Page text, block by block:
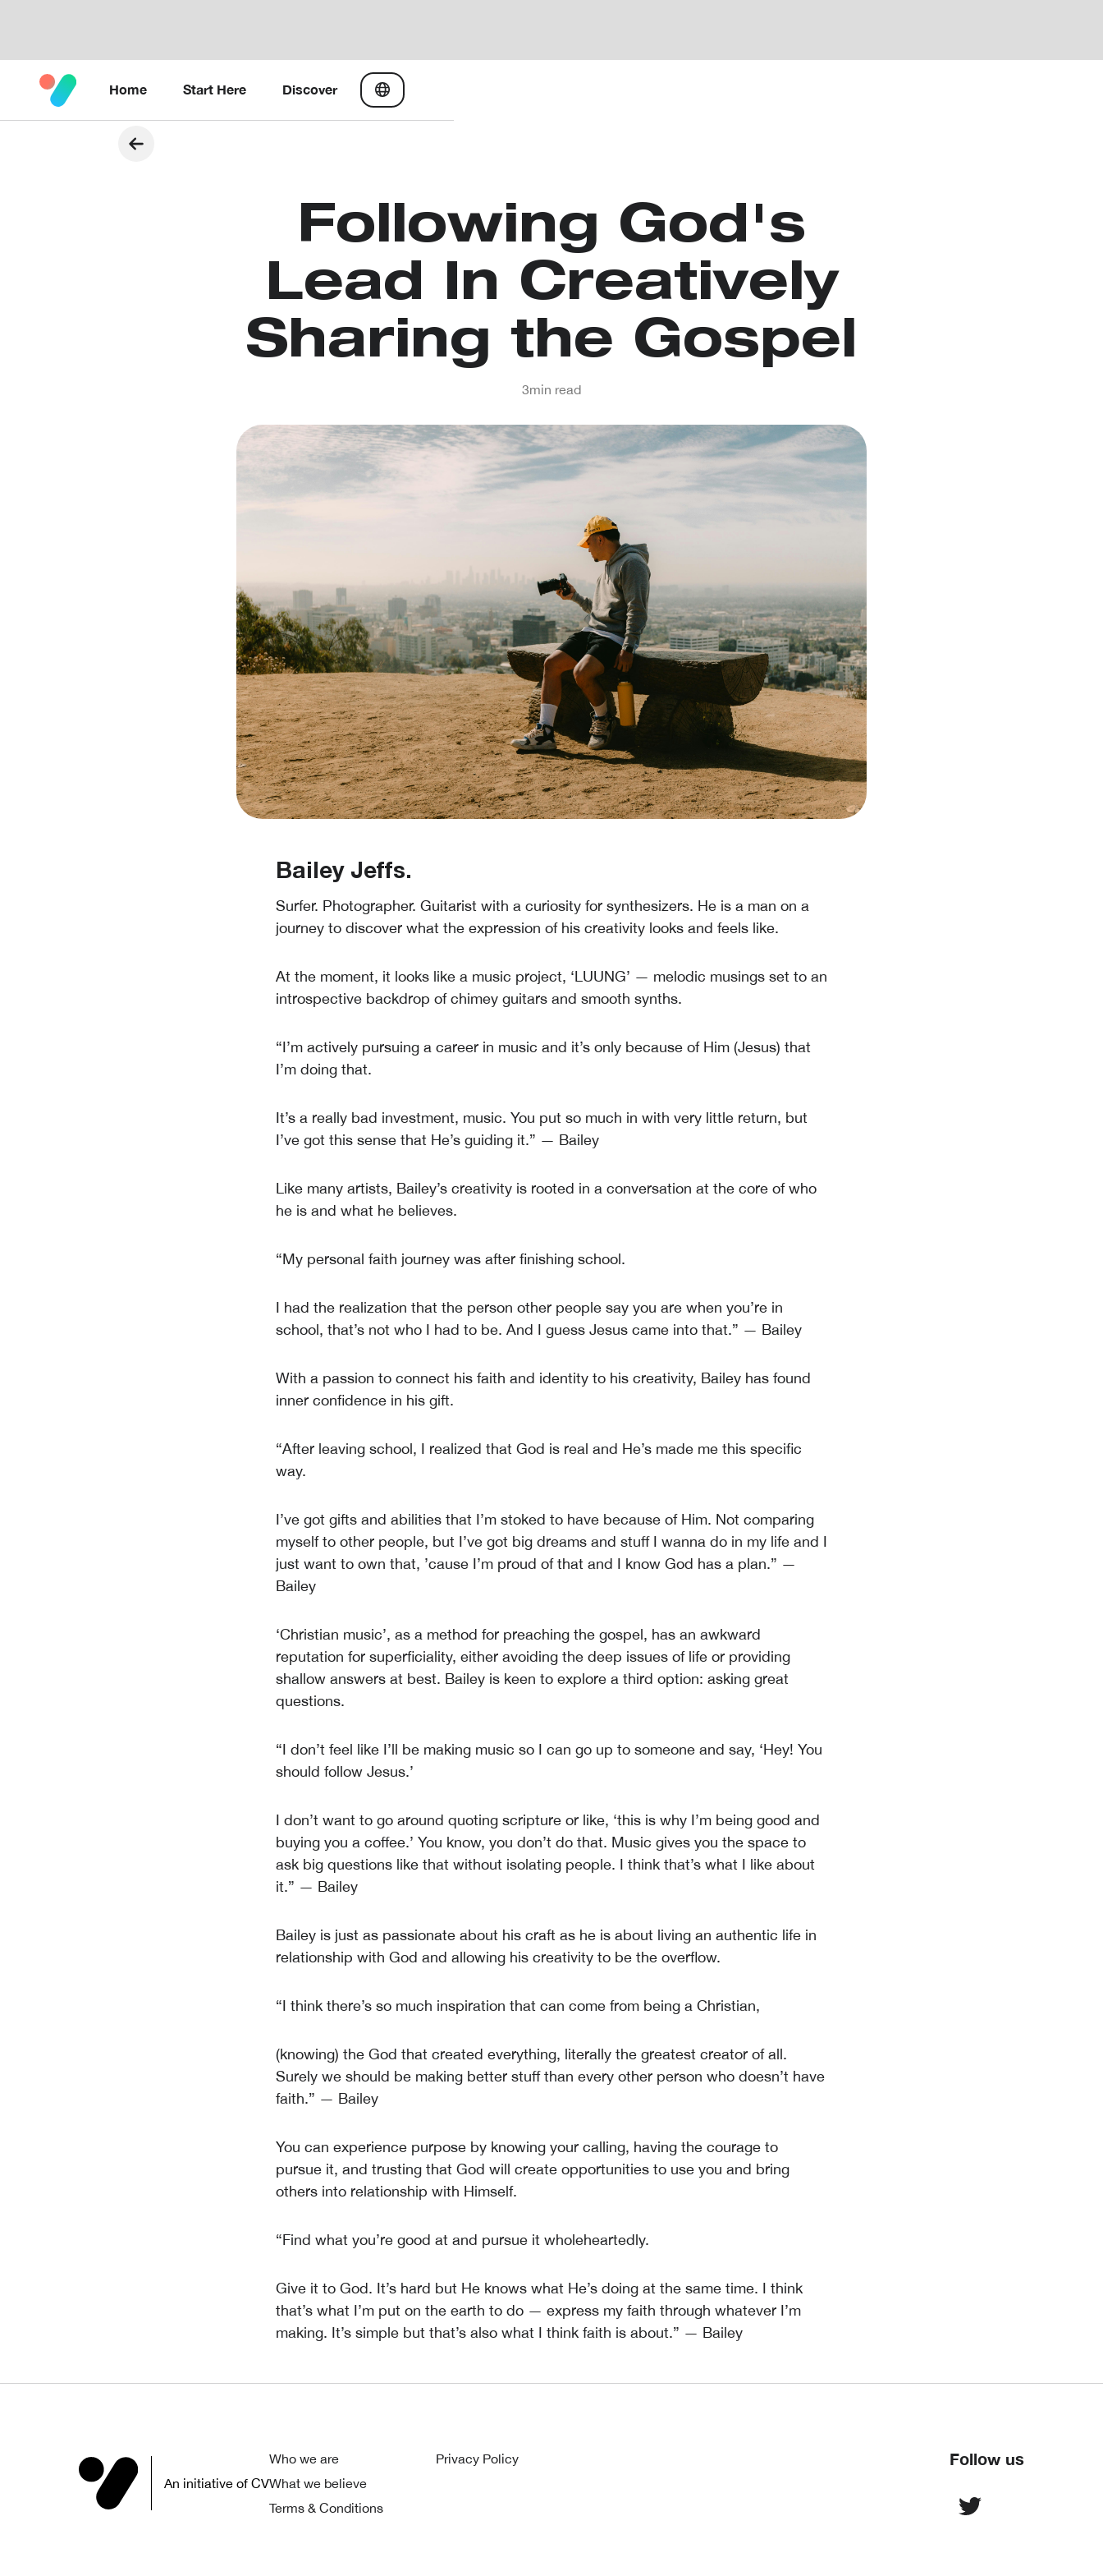
Home Start Here Discover
Following God's
Lead In Creatively
Sharing the Gospel
3min read
Bailey Jeffs.
Surfer. Photographer. Guitarist with a curiosity for synthesizers. He is a man on a
journey to discover what the expression of his creativity looks and feels like.
At the moment, it looks like a music project, ‘LUUNG’ — melodic musings set to an
introspective backdrop of chimey guitars and smooth synths.
“I’m actively pursuing a career in music and it’s only because of Him (Jesus) that
I’m doing that.
It’s a really bad investment, music. You put so much in with very little return, but
I’ve got this sense that He’s guiding it.” — Bailey
Like many artists, Bailey’s creativity is rooted in a conversation at the core of who
he is and what he believes.
“My personal faith journey was after finishing school.
I had the realization that the person other people say you are when you’re in
school, that’s not who I had to be. And I guess Jesus came into that.” — Bailey
With a passion to connect his faith and identity to his creativity, Bailey has found
inner confidence in his gift.
“After leaving school, I realized that God is real and He’s made me this specific
way.
I’ve got gifts and abilities that I’m stoked to have because of Him. Not comparing
myself to other people, but I’ve got big dreams and stuff I wanna do in my life and I
just want to own that, ’cause I’m proud of that and I know God has a plan.” —
Bailey
‘Christian music’, as a method for preaching the gospel, has an awkward
reputation for superficiality, either avoiding the deep issues of life or providing
shallow answers at best. Bailey is keen to explore a third option: asking great
questions.
“I don’t feel like I’ll be making music so I can go up to someone and say, ‘Hey! You
should follow Jesus.’
I don’t want to go around quoting scripture or like, ‘this is why I’m being good and
buying you a coffee.’ You know, you don’t do that. Music gives you the space to
ask big questions like that without isolating people. I think that’s what I like about
it.” — Bailey
Bailey is just as passionate about his craft as he is about living an authentic life in
relationship with God and allowing his creativity to be the overflow.
“I think there’s so much inspiration that can come from being a Christian,
(knowing) the God that created everything, literally the greatest creator of all.
Surely we should be making better stuff than every other person who doesn’t have
faith.” — Bailey
You can experience purpose by knowing your calling, having the courage to
pursue it, and trusting that God will create opportunities to use you and bring
others into relationship with Himself.
“Find what you’re good at and pursue it wholeheartedly.
Give it to God. It’s hard but He knows what He’s doing at the same time. I think
that’s what I’m put on the earth to do — express my faith through whatever I’m
making. It’s simple but that’s also what I think faith is about.” — Bailey
An initiative of CV
Who we are
What we believe
Terms & Conditions
Privacy Policy Follow us